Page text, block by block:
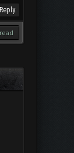
Reply